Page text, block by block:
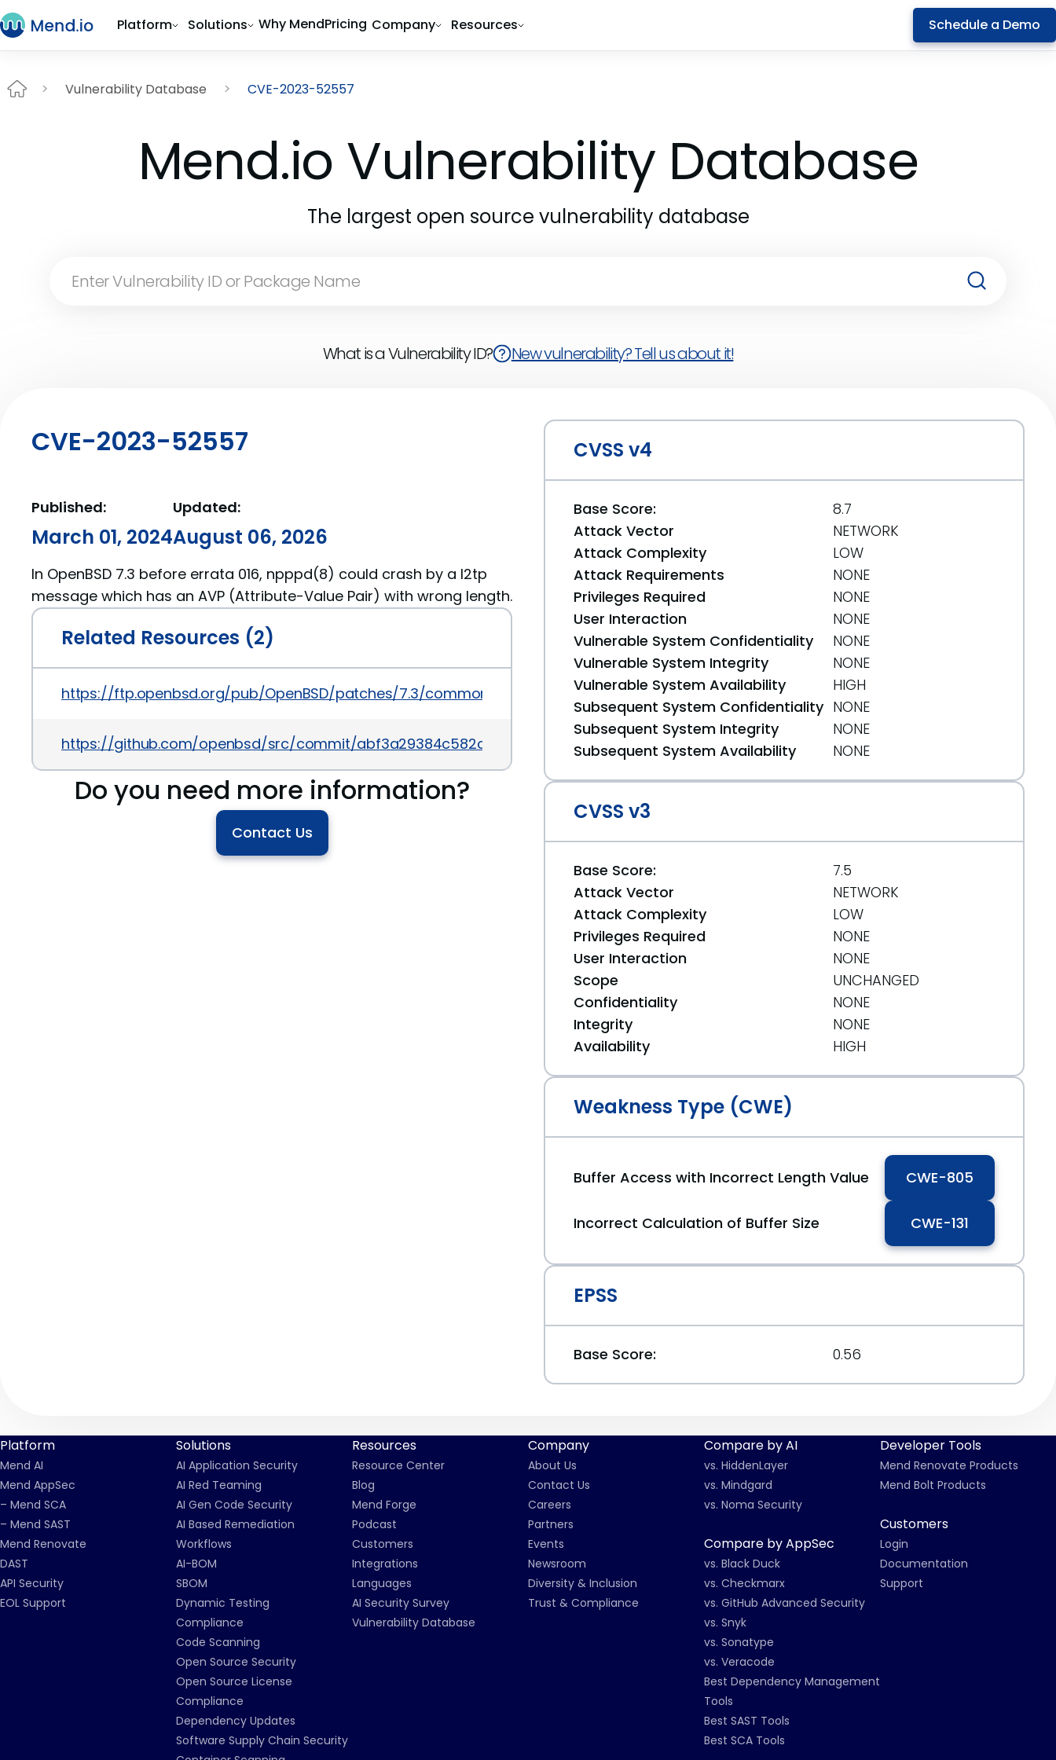
Platform Solutions Why MendPricing Company Resources Schedule a Demo
Vulnerability Database CVE-2023-52557
Mend.io Vulnerability Database
The largest open source vulnerability database
What is a Vulnerability ID? New vulnerability? Tell us about it!
CVE-2023-52557
Published:
March 01, 2024
Updated:
August 06, 2026
In OpenBSD 7.3 before errata 016, npppd(8) could crash by a l2tp
message which has an AVP (Attribute-Value Pair) with wrong length.
Related Resources (2)
https://ftp.openbsd.org/pub/OpenBSD/patches/7.3/common/016_npppd.patch.sig
https://github.com/openbsd/src/commit/abf3a29384c582c807a621e7fc6e7c68d0cafe9b
Do you need more information?
Contact Us
CVSS v4
Base Score:
8.7
Attack Vector
NETWORK
Attack Complexity
LOW
Attack Requirements
NONE
Privileges Required
NONE
User Interaction
NONE
Vulnerable System Confidentiality
NONE
Vulnerable System Integrity
NONE
Vulnerable System Availability
HIGH
Subsequent System Confidentiality NONE
Subsequent System Integrity
NONE
Subsequent System Availability
NONE
CVSS v3
Base Score:
7.5
Attack Vector
NETWORK
Attack Complexity
LOW
Privileges Required
NONE
User Interaction
NONE
Scope
UNCHANGED
Confidentiality
NONE
Integrity
NONE
Availability
HIGH
Weakness Type (CWE)
Buffer Access with Incorrect Length Value CWE-805
Incorrect Calculation of Buffer Size CWE-131
EPSS
Base Score: 0.56
Platform
Mend AI
Mend AppSec
– Mend SCA
– Mend SAST
Mend Renovate
DAST
API Security
EOL Support
Solutions
AI Application Security
AI Red Teaming
AI Gen Code Security
AI Based Remediation
Workflows
AI-BOM
SBOM
Dynamic Testing
Compliance
Code Scanning
Open Source Security
Open Source License
Compliance
Dependency Updates
Software Supply Chain Security
Resources
Resource Center
Blog
Mend Forge
Podcast
Customers
Integrations
Languages
AI Security Survey
Vulnerability Database
Company
About Us
Contact Us
Careers
Partners
Events
Newsroom
Diversity & Inclusion
Trust & Compliance
Compare by AI
vs. HiddenLayer
vs. Mindgard
vs. Noma Security
Compare by AppSec
vs. Black Duck
vs. Checkmarx
vs. GitHub Advanced Security
vs. Snyk
vs. Sonatype
vs. Veracode
Best Dependency Management
Tools
Best SAST Tools
Best SCA Tools
Developer Tools
Mend Renovate Products
Mend Bolt Products
Customers
Login
Documentation
Support